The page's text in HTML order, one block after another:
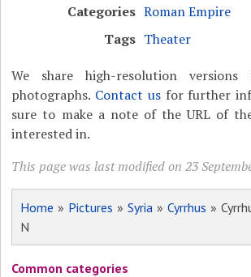
Categories Roman Empire
Tags Theater
We share high-resolution
photographs. Contact usfor further
sure to make a note of the URL of
interested in.
This page was last modified on 23
Home » Pictures »Syria » Cyrrhus »
N
Common categories